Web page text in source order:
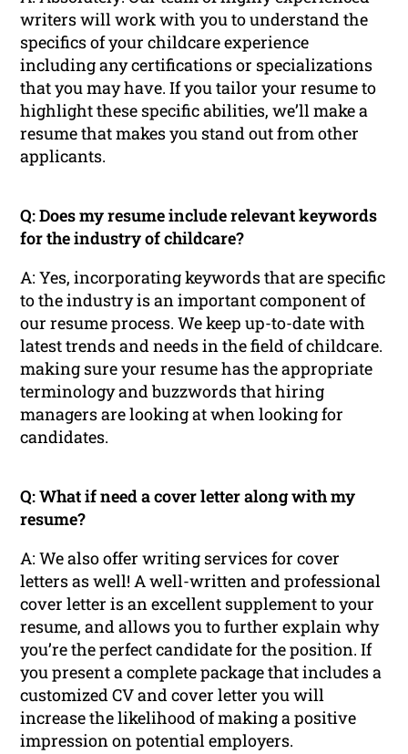
writers will work with you to understand the
specifics of your childcare experience
including any certifications or specializations
that you may have. If you tailor your resume to
highlight these specific abilities, we’ll make a
resume that makes you stand out from other
applicants.
Q: Does my resume include relevant keywords
for the industry of childcare?
A: Yes, incorporating keywords that are specific
to the industry is an important component of
our resume process. We keep up-to-date with
latest trends and needs in the field of childcare.
making sure your resume has the appropriate
terminology and buzzwords that hiring
managers are looking at when looking for
candidates.
Q: What if need a cover letter along with my
resume?
A: We also offer writing services for cover
letters as well! A well-written and professional
cover letter is an excellent supplement to your
resume, and allows you to further explain why
you’re the perfect candidate for the position. If
you present a complete package that includes a
customized CV and cover letter you will
increase the likelihood of making a positive
impression on potential employers.